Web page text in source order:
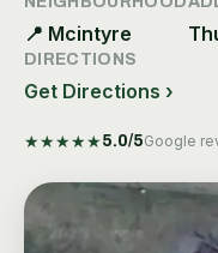
📍 Mcintyre
DIRECTIONS
Get Directions ›
★★★★★ 5.0/5Google